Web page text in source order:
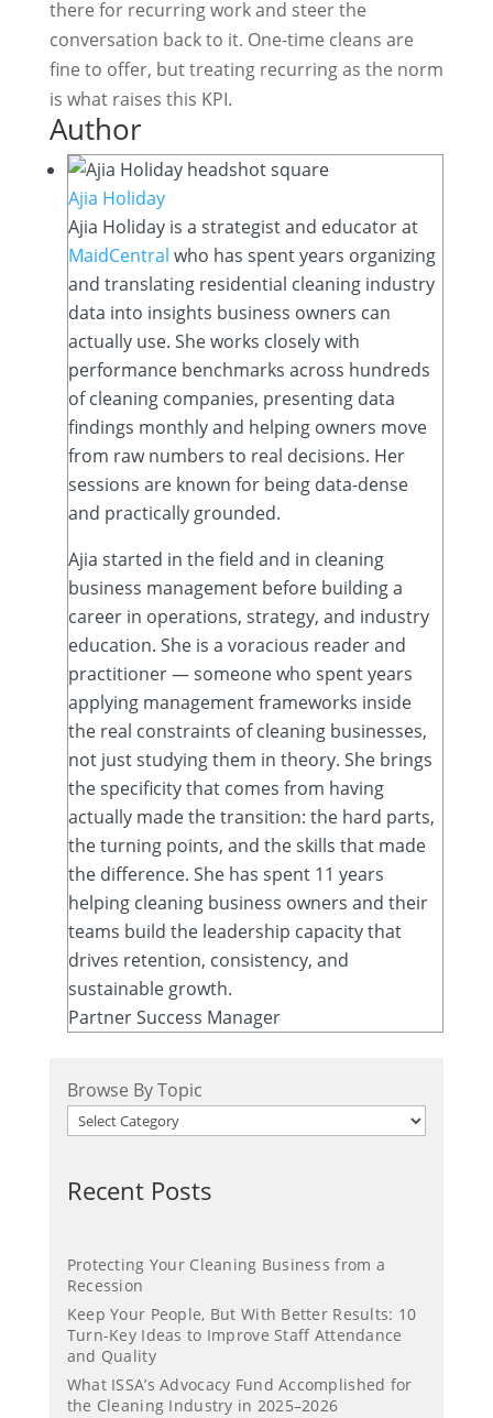
there for recurring work and steer the
conversation back to it. One-time cleans are
fine to offer, but treating recurring as the norm
is what raises this KPI.
Author
Ajia Holiday
Ajia Holiday is a strategist and educator at
MaidCentral who has spent years organizing
and translating residential cleaning industry
data into insights business owners can
actually use. She works closely with
performance benchmarks across hundreds
of cleaning companies, presenting data
findings monthly and helping owners move
from raw numbers to real decisions. Her
sessions are known for being data-dense
and practically grounded.
Ajia started in the field and in cleaning
business management before building a
career in operations, strategy, and industry
education. She is a voracious reader and
practitioner — someone who spent years
applying management frameworks inside
the real constraints of cleaning businesses,
not just studying them in theory. She brings
the specificity that comes from having
actually made the transition: the hard parts,
the turning points, and the skills that made
the difference. She has spent 11 years
helping cleaning business owners and their
teams build the leadership capacity that
drives retention, consistency, and
sustainable growth.
Partner Success Manager
Browse By Topic
Recent Posts
Protecting Your Cleaning Business from a
Recession
Keep Your People, But With Better Results: 10
Turn-Key Ideas to Improve Staff Attendance
and Quality
What ISSA’s Advocacy Fund Accomplished for
the Cleaning Industry in 2025–2026